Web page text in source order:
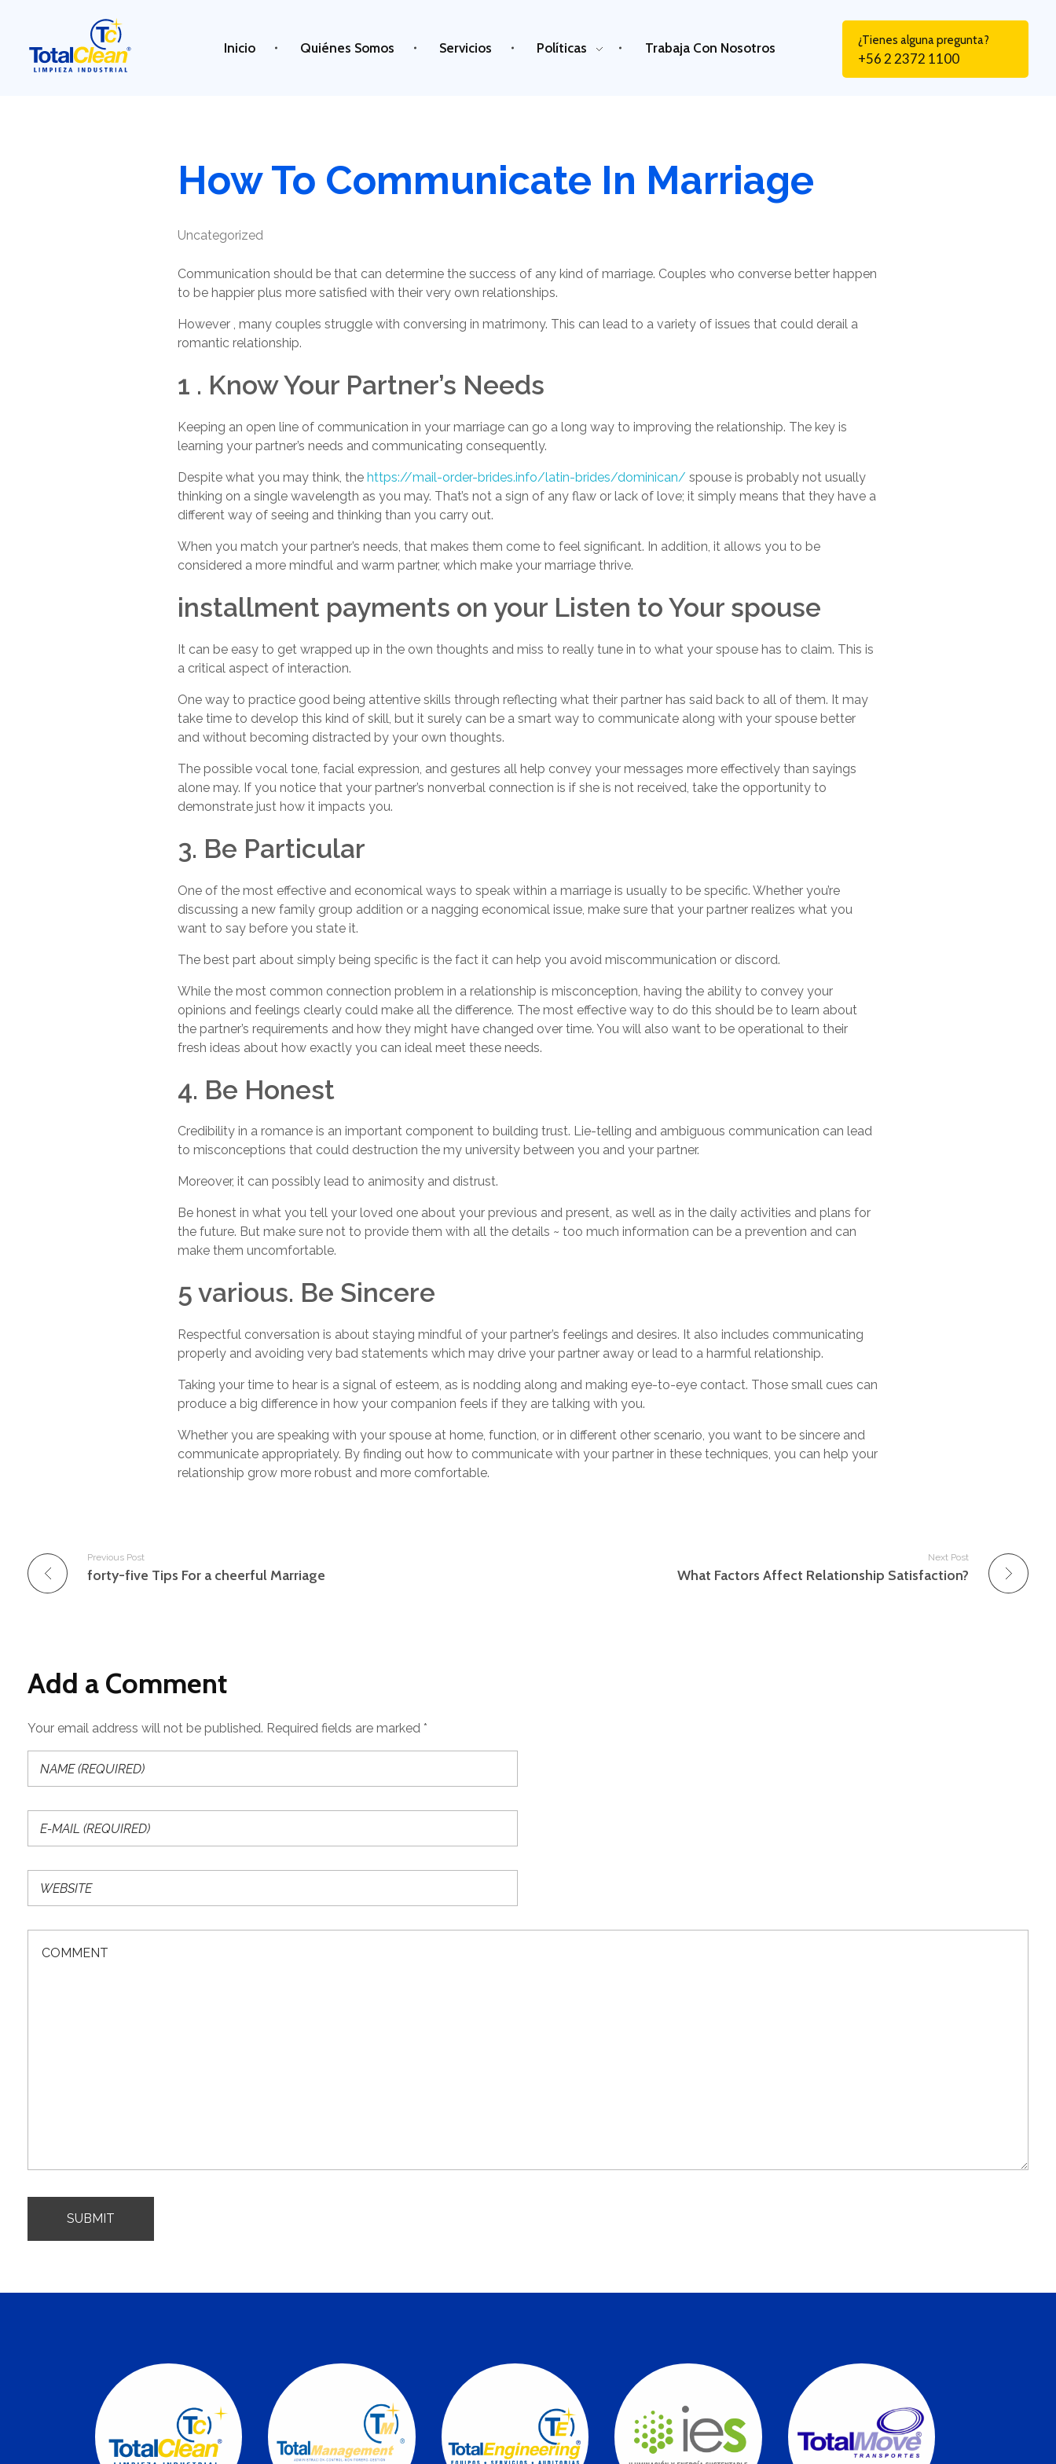
Inicio Quiénes Somos Servicios Políticas Trabaja Con Nosotros ¿Tienes alguna pregunta?
+56 2 2372 1100
How To Communicate In Marriage
Uncategorized
Communication should be that can determine the success of any kind of marriage. Couples who converse better happen
to be happier plus more satisfied with their very own relationships.
However , many couples struggle with conversing in matrimony. This can lead to a variety of issues that could derail a
romantic relationship.
1 . Know Your Partner’s Needs
Keeping an open line of communication in your marriage can go a long way to improving the relationship. The key is
learning your partner’s needs and communicating consequently.
Despite what you may think, thehttps://mail-order-brides.info/latin-brides/dominican/ spouse is probably not usually
thinking on a single wavelength as you may. That’s not a sign of any flaw or lack of love; it simply means that they have a
different way of seeing and thinking than you carry out.
When you match your partner’s needs, that makes them come to feel significant. In addition, it allows you to be
considered a more mindful and warm partner, which make your marriage thrive.
installment payments on your Listen to Your spouse
It can be easy to get wrapped up in the own thoughts and miss to really tune in to what your spouse has to claim. This is
a critical aspect of interaction.
One way to practice good being attentive skills through reflecting what their partner has said back to all of them. It may
take time to develop this kind of skill, but it surely can be a smart way to communicate along with your spouse better
and without becoming distracted by your own thoughts.
The possible vocal tone, facial expression, and gestures all help convey your messages more effectively than sayings
alone may. If you notice that your partner’s nonverbal connection is if she is not received, take the opportunity to
demonstrate just how it impacts you.
3. Be Particular
One of the most effective and economical ways to speak within a marriage is usually to be specific. Whether you’re
discussing a new family group addition or a nagging economical issue, make sure that your partner realizes what you
want to say before you state it.
The best part about simply being specific is the fact it can help you avoid miscommunication or discord.
While the most common connection problem in a relationship is misconception, having the ability to convey your
opinions and feelings clearly could make all the difference. The most effective way to do this should be to learn about
the partner’s requirements and how they might have changed over time. You will also want to be operational to their
fresh ideas about how exactly you can ideal meet these needs.
4. Be Honest
Credibility in a romance is an important component to building trust. Lie-telling and ambiguous communication can lead
to misconceptions that could destruction the my university between you and your partner.
Moreover, it can possibly lead to animosity and distrust.
Be honest in what you tell your loved one about your previous and present, as well as in the daily activities and plans for
the future. But make sure not to provide them with all the details ~ too much information can be a prevention and can
make them uncomfortable.
5 various. Be Sincere
Respectful conversation is about staying mindful of your partner’s feelings and desires. It also includes communicating
properly and avoiding very bad statements which may drive your partner away or lead to a harmful relationship.
Taking your time to hear is a signal of esteem, as is nodding along and making eye-to-eye contact. Those small cues can
produce a big difference in how your companion feels if they are talking with you.
Whether you are speaking with your spouse at home, function, or in different other scenario, you want to be sincere and
communicate appropriately. By finding out how to communicate with your partner in these techniques, you can help your
relationship grow more robust and more comfortable.
Previous Post
forty-five Tips For a cheerful Marriage
Next Post
What Factors Affect Relationship Satisfaction?
Add a Comment
Your email address will not be published. Required fields are marked *